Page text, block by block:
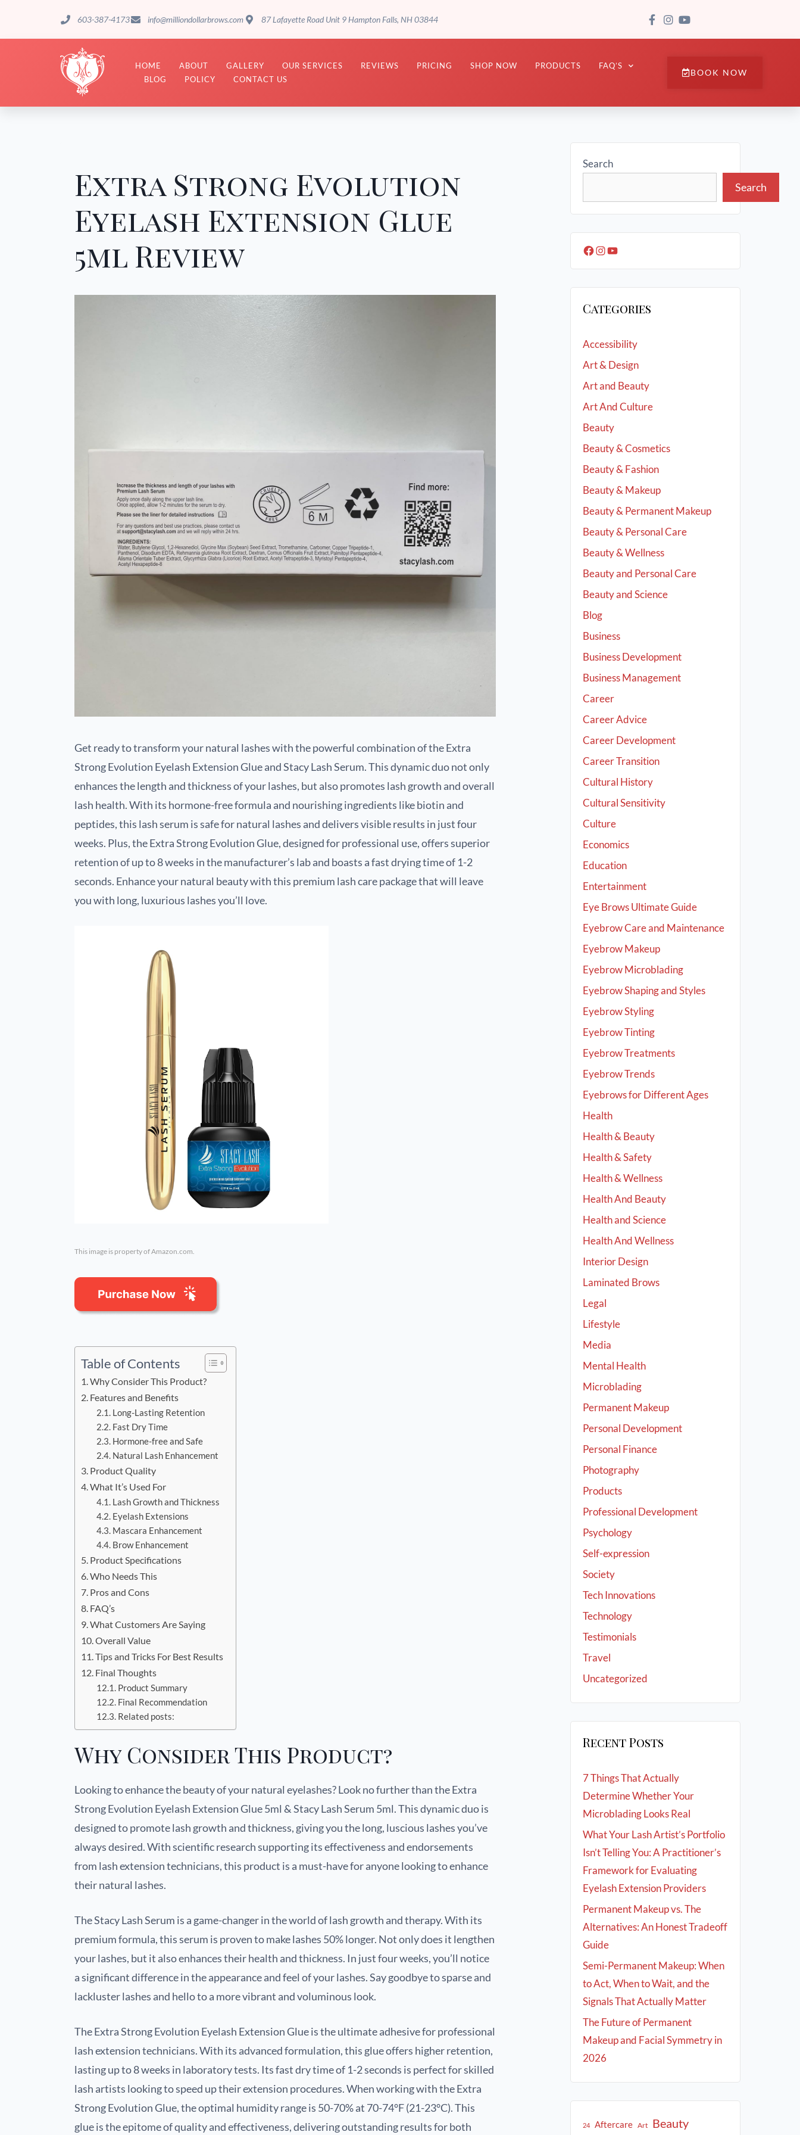
603-387-4173 info@milliondollarbrows.com 87 Lafayette Road Unit 9 Hampton Falls, NH 03844
HOME ABOUT GALLERY OUR SERVICES REVIEWS PRICING SHOP NOW PRODUCTS
FAQ’S
BLOG
POLICY CONTACT US
BOOK NOW
Extra Strong Evolution
Eyelash Extension Glue
5ml Review
Get ready to transform your natural lashes with the powerful combination of the Extra
Strong Evolution Eyelash Extension Glue and Stacy Lash Serum. This dynamic duo not only
enhances the length and thickness of your lashes, but also promotes lash growth and overall
lash health. With its hormone-free formula and nourishing ingredients like biotin and
peptides, this lash serum is safe for natural lashes and delivers visible results in just four
weeks. Plus, the Extra Strong Evolution Glue, designed for professional use, offers superior
retention of up to 8 weeks in the manufacturer’s lab and boasts a fast drying time of 1-2
seconds. Enhance your natural beauty with this premium lash care package that will leave
you with long, luxurious lashes you’ll love.
This image is property of Amazon.com.
Table of Contents
Why Consider This Product?
Features and Benefits
Long-Lasting Retention
Fast Dry Time
Hormone-free and Safe
Natural Lash Enhancement
Product Quality
What It’s Used For
Lash Growth and Thickness
Eyelash Extensions
Mascara Enhancement
Brow Enhancement
Product Specifications
Who Needs This
Pros and Cons
FAQ’s
What Customers Are Saying
Overall Value
Tips and Tricks For Best Results
Final Thoughts
Product Summary
Final Recommendation
Related posts:
Why Consider This Product?
Looking to enhance the beauty of your natural eyelashes? Look no further than the Extra
Strong Evolution Eyelash Extension Glue 5ml & Stacy Lash Serum 5ml. This dynamic duo is
designed to promote lash growth and thickness, giving you the long, luscious lashes you’ve
always desired. With scientific research supporting its effectiveness and endorsements
from lash extension technicians, this product is a must-have for anyone looking to enhance
their natural lashes.
The Stacy Lash Serum is a game-changer in the world of lash growth and therapy. With its
premium formula, this serum is proven to make lashes 50% longer. Not only does it lengthen
your lashes, but it also enhances their health and thickness. In just four weeks, you’ll notice
a significant difference in the appearance and feel of your lashes. Say goodbye to sparse and
lackluster lashes and hello to a more vibrant and voluminous look.
The Extra Strong Evolution Eyelash Extension Glue is the ultimate adhesive for professional
lash extension technicians. With its advanced formulation, this glue offers higher retention,
lasting up to 8 weeks in laboratory tests. Its fast dry time of 1-2 seconds is perfect for skilled
lash artists looking to speed up their extension procedures. When working with the Extra
Strong Evolution Glue, the optimal humidity range is 50-70% at 70-74°F (21-23°C). This
glue is the epitome of quality and effectiveness, delivering outstanding results for both
Search
Search
Categories
Accessibility
Art & Design
Art and Beauty
Art And Culture
Beauty
Beauty & Cosmetics
Beauty & Fashion
Beauty & Makeup
Beauty & Permanent Makeup
Beauty & Personal Care
Beauty & Wellness
Beauty and Personal Care
Beauty and Science
Blog
Business
Business Development
Business Management
Career
Career Advice
Career Development
Career Transition
Cultural History
Cultural Sensitivity
Culture
Economics
Education
Entertainment
Eye Brows Ultimate Guide
Eyebrow Care and Maintenance
Eyebrow Makeup
Eyebrow Microblading
Eyebrow Shaping and Styles
Eyebrow Styling
Eyebrow Tinting
Eyebrow Treatments
Eyebrow Trends
Eyebrows for Different Ages
Health
Health & Beauty
Health & Safety
Health & Wellness
Health And Beauty
Health and Science
Health And Wellness
Interior Design
Laminated Brows
Legal
Lifestyle
Media
Mental Health
Microblading
Permanent Makeup
Personal Development
Personal Finance
Photography
Products
Professional Development
Psychology
Self-expression
Society
Tech Innovations
Technology
Testimonials
Travel
Uncategorized
Recent Posts
7 Things That Actually
Determine Whether Your
Microblading Looks Real
What Your Lash Artist’s Portfolio
Isn’t Telling You: A Practitioner’s
Framework for Evaluating
Eyelash Extension Providers
Permanent Makeup vs. The
Alternatives: An Honest Tradeoff
Guide
Semi-Permanent Makeup: When
to Act, When to Wait, and the
Signals That Actually Matter
The Future of Permanent
Makeup and Facial Symmetry in
2026
24 Aftercare Art Beauty